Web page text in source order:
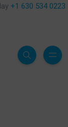
+1 630 534 0223